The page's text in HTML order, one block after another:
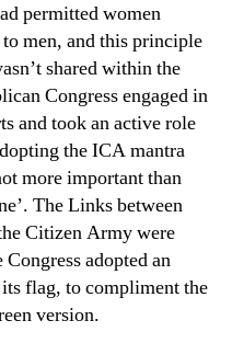
permitted women
men, and this principle
shared within the
Congress engaged in
and took an active role
the ICA mantra
more important than
The Links between
Citizen Army were
adopted an
flag, to compliment the
version.